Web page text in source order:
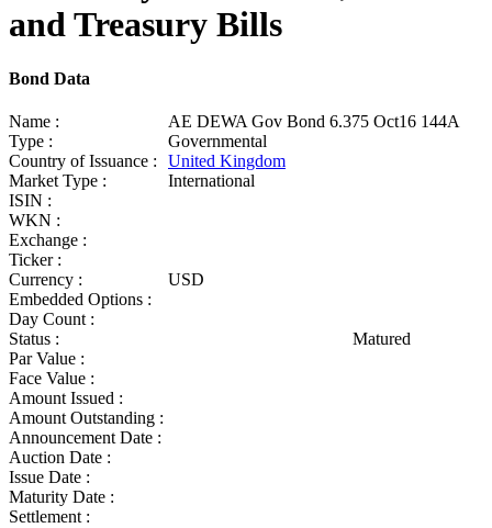
and Treasury Bills
Bond Data
Name :
AE DEWA Gov Bond 6.375 Oct16 144A
Type :
Governmental
Country of Issuance :
United Kingdom
Market Type :
International
ISIN :
WKN :
Exchange :
Ticker :
Currency :
USD
Embedded Options :
Day Count :
Status :
Matured
Par Value :
Face Value :
Amount Issued :
Amount Outstanding :
Announcement Date :
Auction Date :
Issue Date :
Maturity Date :
Settlement :